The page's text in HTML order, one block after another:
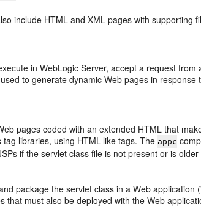
include HTML and XML pages with supporting
in WebLogic Server, accept a request
to generate dynamic Web pages in response
pages coded with an extended HTML that
libraries, using HTML-like tags. The appc
if the servlet class file is not present or is
package the servlet class in a Web
that must also be deployed with the Web